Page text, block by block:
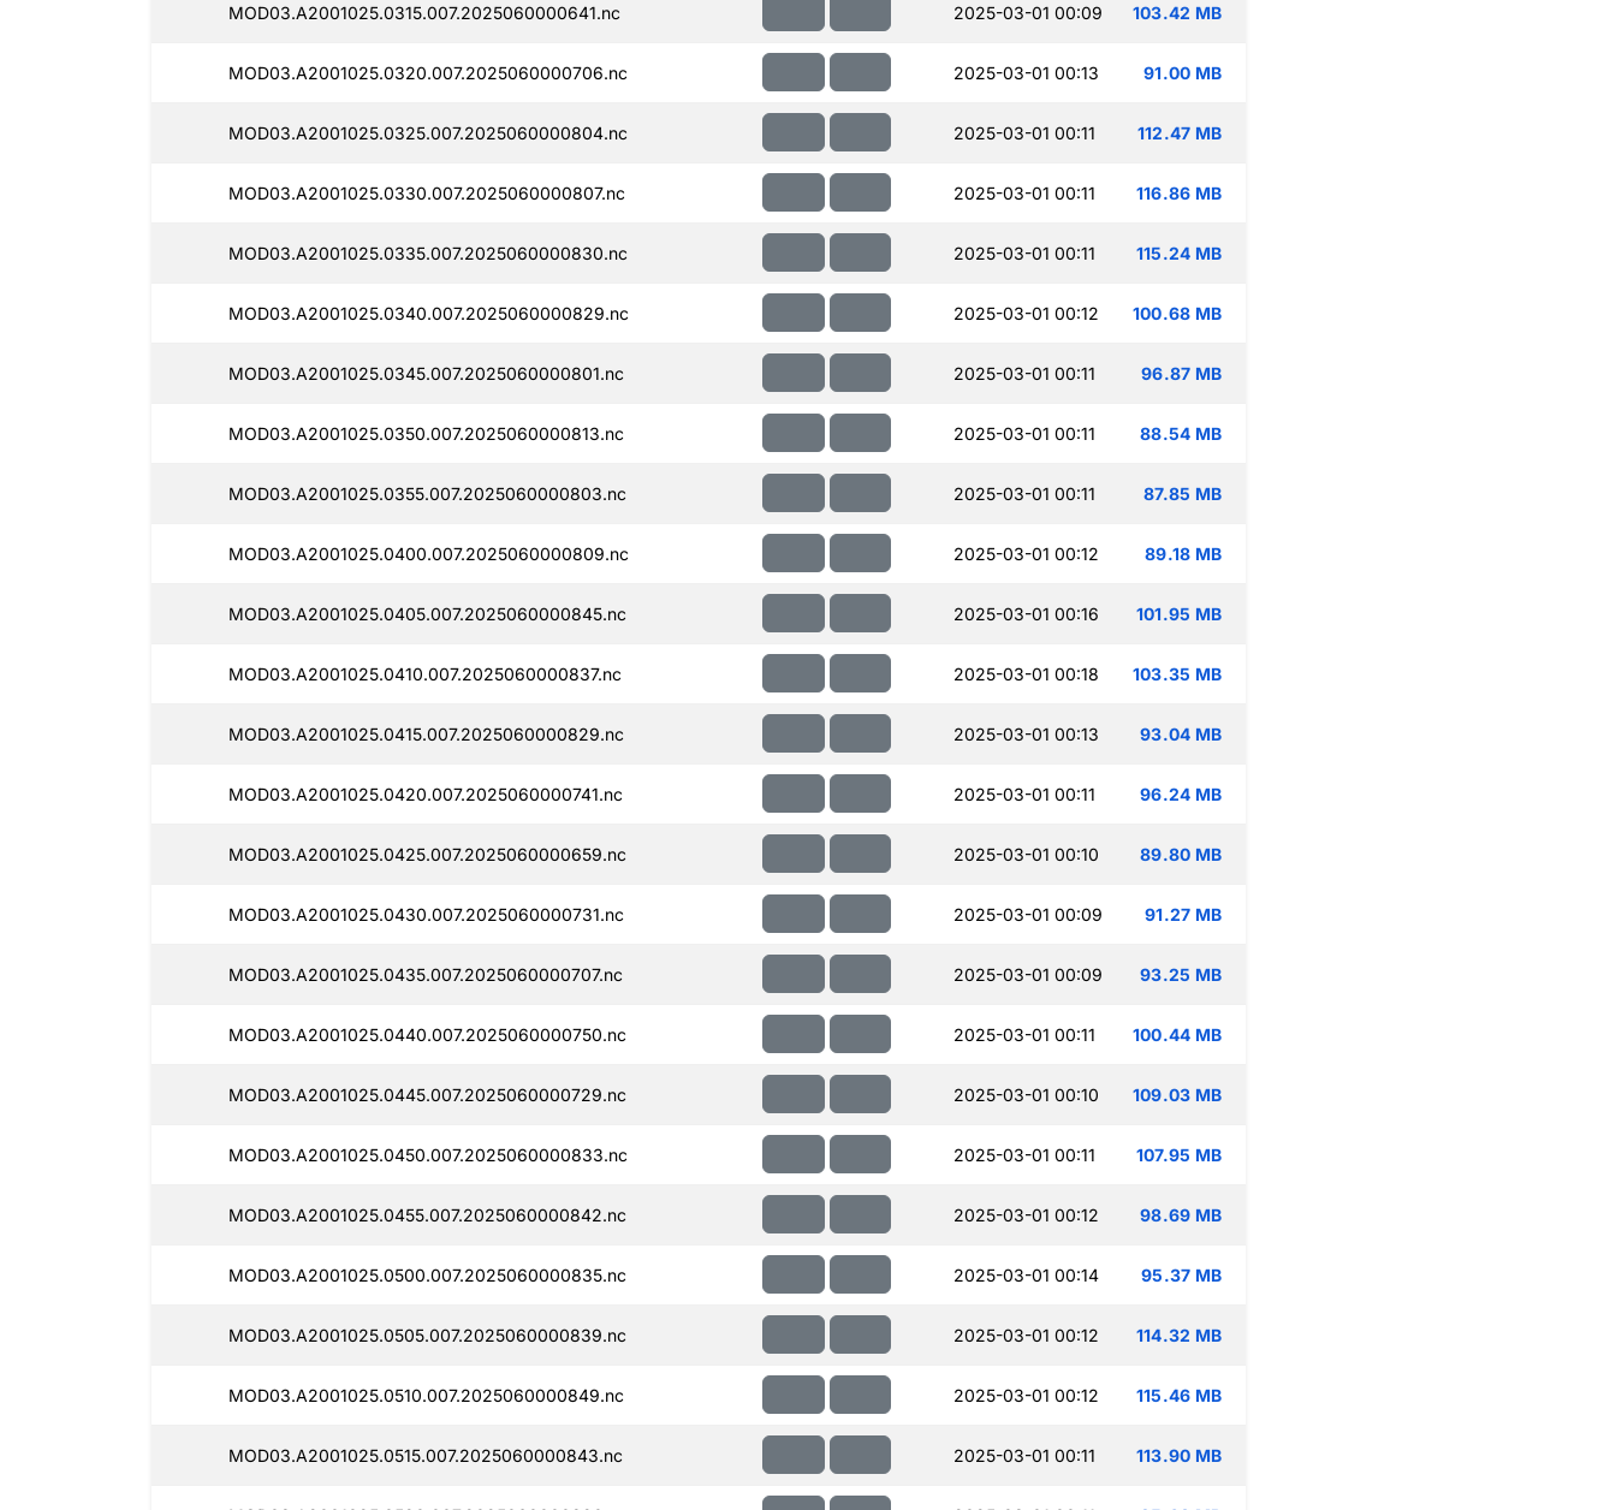
MOD03.A2001025.0315.007.2025060000641.nc 2025-03-01 00:09 103.42 MB
MOD03.A2001025.0320.007.2025060000706.nc 2025-03-01 00:13 91.00 MB
MOD03.A2001025.0325.007.2025060000804.nc 2025-03-01 00:11 112.47 MB
MOD03.A2001025.0330.007.2025060000807.nc 2025-03-01 00:11 116.86 MB
MOD03.A2001025.0335.007.2025060000830.nc 2025-03-01 00:11 115.24 MB
MOD03.A2001025.0340.007.2025060000829.nc 2025-03-01 00:12 100.68 MB
MOD03.A2001025.0345.007.2025060000801.nc 2025-03-01 00:11 96.87 MB
MOD03.A2001025.0350.007.2025060000813.nc 2025-03-01 00:11 88.54 MB
MOD03.A2001025.0355.007.2025060000803.nc 2025-03-01 00:11 87.85 MB
MOD03.A2001025.0400.007.2025060000809.nc 2025-03-01 00:12 89.18 MB
MOD03.A2001025.0405.007.2025060000845.nc 2025-03-01 00:16 101.95 MB
MOD03.A2001025.0410.007.2025060000837.nc 2025-03-01 00:18 103.35 MB
MOD03.A2001025.0415.007.2025060000829.nc 2025-03-01 00:13 93.04 MB
MOD03.A2001025.0420.007.2025060000741.nc 2025-03-01 00:11 96.24 MB
MOD03.A2001025.0425.007.2025060000659.nc 2025-03-01 00:10 89.80 MB
MOD03.A2001025.0430.007.2025060000731.nc 2025-03-01 00:09 91.27 MB
MOD03.A2001025.0435.007.2025060000707.nc 2025-03-01 00:09 93.25 MB
MOD03.A2001025.0440.007.2025060000750.nc 2025-03-01 00:11 100.44 MB
MOD03.A2001025.0445.007.2025060000729.nc 2025-03-01 00:10 109.03 MB
MOD03.A2001025.0450.007.2025060000833.nc 2025-03-01 00:11 107.95 MB
MOD03.A2001025.0455.007.2025060000842.nc 2025-03-01 00:12 98.69 MB
MOD03.A2001025.0500.007.2025060000835.nc 2025-03-01 00:14 95.37 MB
MOD03.A2001025.0505.007.2025060000839.nc 2025-03-01 00:12 114.32 MB
MOD03.A2001025.0510.007.2025060000849.nc 2025-03-01 00:12 115.46 MB
MOD03.A2001025.0515.007.2025060000843.nc 2025-03-01 00:11 113.90 MB